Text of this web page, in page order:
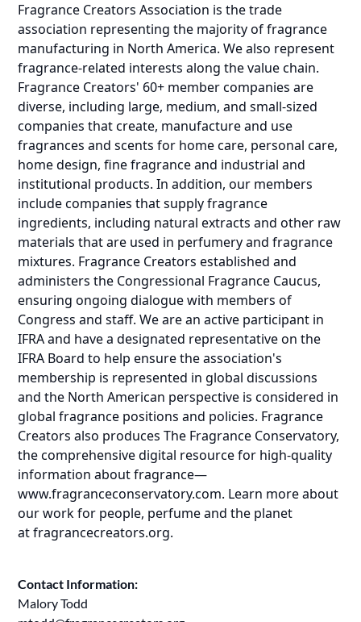
Fragrance Creators Association is the trade
association representing the majority of fragrance
manufacturing in North America. We also represent
fragrance-related interests along the value chain.
Fragrance Creators' 60+ member companies are
diverse, including large, medium, and small-sized
companies that create, manufacture and use
fragrances and scents for home care, personal care,
home design, fine fragrance and industrial and
institutional products. In addition, our members
include companies that supply fragrance
ingredients, including natural extracts and other raw
materials that are used in perfumery and fragrance
mixtures. Fragrance Creators established and
administers the Congressional Fragrance Caucus,
ensuring ongoing dialogue with members of
Congress and staff. We are an active participant in
IFRA and have a designated representative on the
IFRA Board to help ensure the association's
membership is represented in global discussions
and the North American perspective is considered in
global fragrance positions and policies. Fragrance
Creators also produces The Fragrance Conservatory,
the comprehensive digital resource for high-quality
information about fragrance—
www.fragranceconservatory.com. Learn more about
our work for people, perfume and the planet
atfragrancecreators.org.
Contact Information:
Malory Todd